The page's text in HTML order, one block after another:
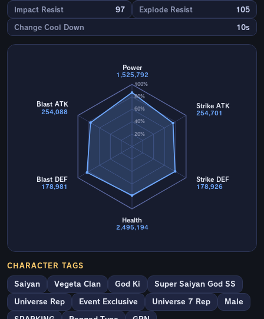
Impact Resist 97 Explode Resist 105
Change Cool Down 10s
20%
40%
60%
80%
100%
Power
1,525,792
Strike ATK
254,701
Strike DEF
178,926
Health
2,495,194
Blast DEF
178,981
Blast ATK
254,088
CHARACTER TAGS
Saiyan Vegeta Clan God Ki Super Saiyan God SS
Universe Rep Event Exclusive Universe 7 Rep Male